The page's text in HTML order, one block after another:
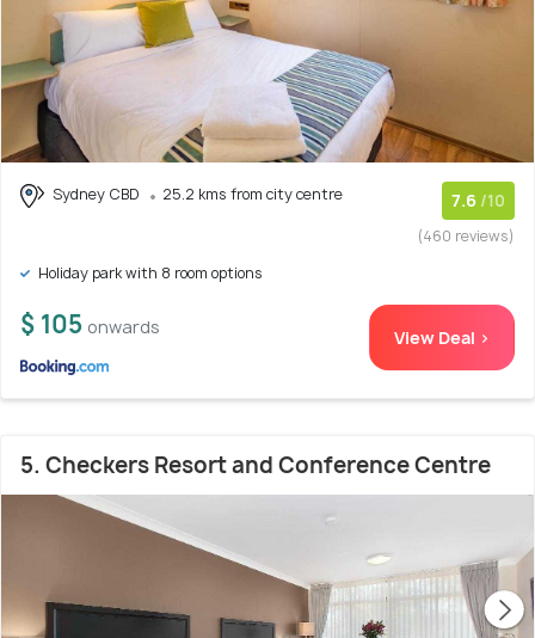
Sydney CBD 25.2 kms from city centre 7.6 /10
(460 reviews)
Holiday park with 8 room options
$ 105 onwards View Deal >
5. Checkers Resort and Conference Centre